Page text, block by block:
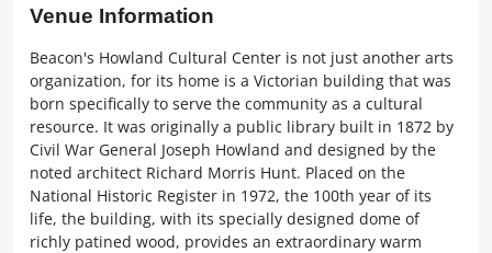
Venue Information
Beacon's Howland Cultural Center is not just another arts
organization, for its home is a Victorian building that was
born specifically to serve the community as a cultural
resource. It was originally a public library built in 1872 by
Civil War General Joseph Howland and designed by the
noted architect Richard Morris Hunt. Placed on the
National Historic Register in 1972, the 100th year of its
life, the building, with its specially designed dome of
richly patined wood, provides an extraordinary warm